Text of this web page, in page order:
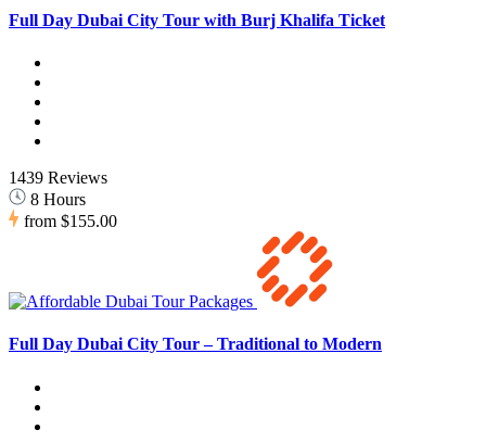
Full Day Dubai City Tour with Burj Khalifa Ticket
1439 Reviews
8 Hours
from $155.00
Full Day Dubai City Tour – Traditional to Modern